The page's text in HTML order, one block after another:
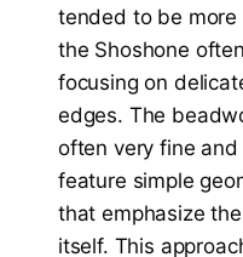
tended to be more
the Shoshone
focusing on
edges. The
often very fine
feature simple
that emphasize
itself. This